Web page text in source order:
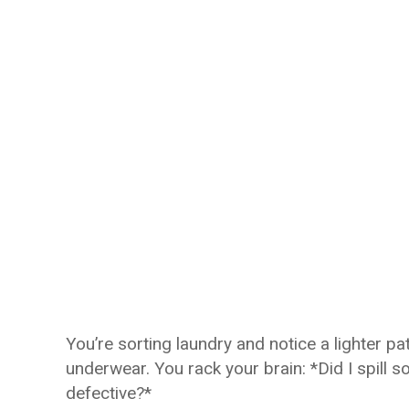
You’re sorting laundry and notice a lighter
underwear. You rack your brain: *Did I spill
defective?*